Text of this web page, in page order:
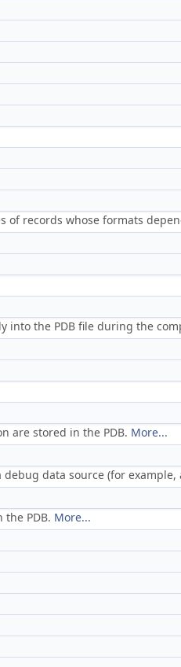
of records whose formats
into the PDB file during the
are stored in the PDB. More...
data source (for example,
PDB. More...